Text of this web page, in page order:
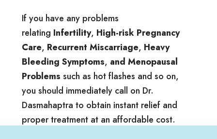
If you have any problems
relating Infertility, High-risk Pregnancy
Care, Recurrent Miscarriage, Heavy
Bleeding Symptoms, and Menopausal
Problems such as hot flashes and so on,
you should immediately call on Dr.
Dasmahaptra to obtain instant relief and
proper treatment at an affordable cost.